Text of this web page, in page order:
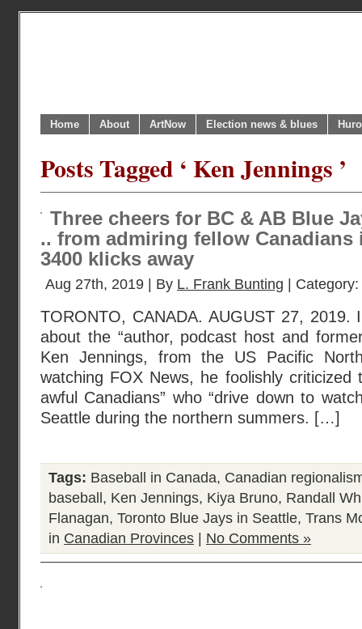
Home About ArtNow Election news & blues
Posts Tagged ‘ Ken Jennings ’
Three cheers for BC & AB Blue
.. from admiring fellow
3400 klicks away
Aug 27th, 2019 | By L. Frank Bunting | Category:
TORONTO, CANADA. AUGUST 27, 2019.
about the “author, podcast host and former
Ken Jennings, from the US Pacific
watching FOX News, he foolishly criticized
awful Canadians” who “drive down to
Seattle during the northern summers. […]
Tags: Baseball in Canada, Canadian
baseball , Ken Jennings, Kiya Bruno, Randall
Flanagan, Toronto Blue Jays in Seattle, Trans
in Canadian Provinces No Comments »